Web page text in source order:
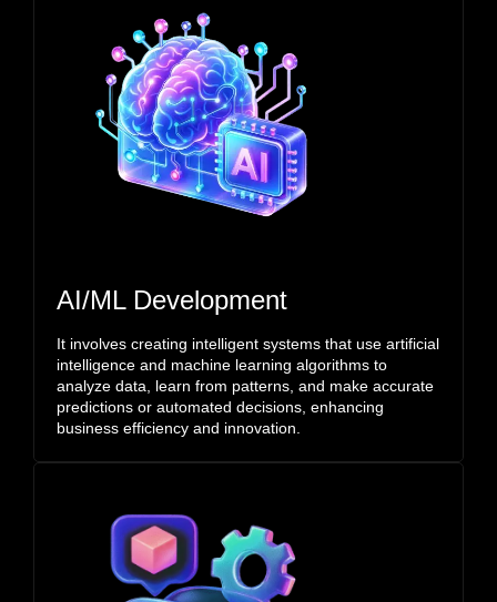
AI/ML Development
It involves creating intelligent systems that use artificial
intelligence and machine learning algorithms to
analyze data, learn from patterns, and make accurate
predictions or automated decisions, enhancing
business efficiency and innovation.